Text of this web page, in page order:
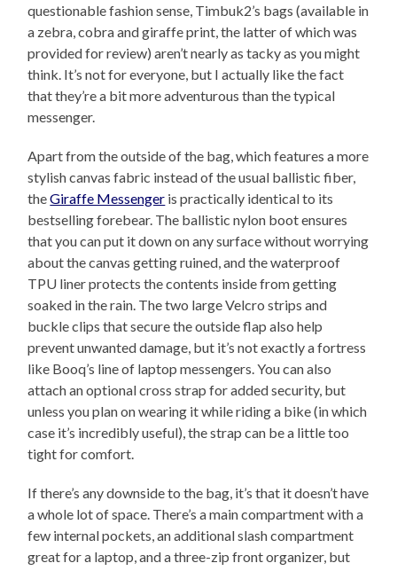
questionable fashion sense, Timbuk2’s bags (available in
a zebra, cobra and giraffe print, the latter of which was
provided for review) aren’t nearly as tacky as you might
think. It’s not for everyone, but I actually like the fact
that they’re a bit more adventurous than the typical
messenger.
Apart from the outside of the bag, which features a more
stylish canvas fabric instead of the usual ballistic fiber,
theGiraffe Messenger is practically identical to its
bestselling forebear. The ballistic nylon boot ensures
that you can put it down on any surface without worrying
about the canvas getting ruined, and the waterproof
TPU liner protects the contents inside from getting
soaked in the rain. The two large Velcro strips and
buckle clips that secure the outside flap also help
prevent unwanted damage, but it’s not exactly a fortress
like Booq’s line of laptop messengers. You can also
attach an optional cross strap for added security, but
unless you plan on wearing it while riding a bike (in which
case it’s incredibly useful), the strap can be a little too
tight for comfort.
If there’s any downside to the bag, it’s that it doesn’t have
a whole lot of space. There’s a main compartment with a
few internal pockets, an additional slash compartment
great for a laptop, and a three-zip front organizer, but